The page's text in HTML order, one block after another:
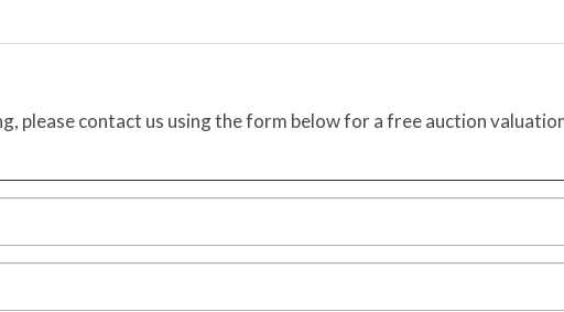
please contact us using the form below for a free auction